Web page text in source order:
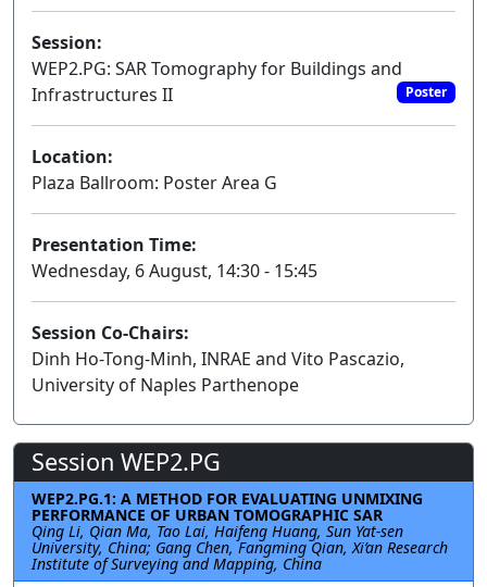
Session:
WEP2.PG: SAR Tomography for Buildings and
Infrastructures II
Poster
Location:
Plaza Ballroom: Poster Area G
Presentation Time:
Wednesday, 6 August, 14:30 - 15:45
Session Co-Chairs:
Dinh Ho-Tong-Minh, INRAE and Vito Pascazio,
University of Naples Parthenope
Session WEP2.PG
WEP2.PG.1: A METHOD FOR EVALUATING UNMIXING
PERFORMANCE OF URBAN TOMOGRAPHIC SAR
Qing Li, Qian Ma, Tao Lai, Haifeng Huang, Sun Yat-sen
University, China; Gang Chen, Fangming Qian, Xi’an Research
Institute of Surveying and Mapping, China